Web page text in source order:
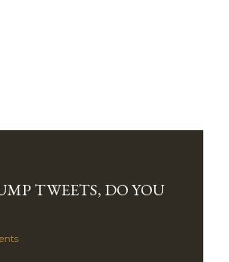
TWEETS, DO YOU